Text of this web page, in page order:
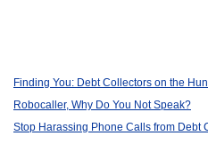
Finding You: Debt Collectors on the
Robocaller, Why Do You Not Speak?
Stop Harassing Phone Calls from Debt